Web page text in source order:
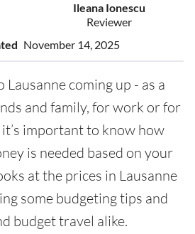
Ileana Ionescu
Reviewer
November 14, 2025
coming up - as a
and family, for work or for
important to know how
is needed based on your
at the prices in Lausanne
some budgeting tips and
budget travel alike.